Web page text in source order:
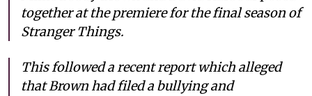
together at the premiere for the final season of
Stranger Things.
This followed a recent report which alleged
that Brown had filed a bullying and